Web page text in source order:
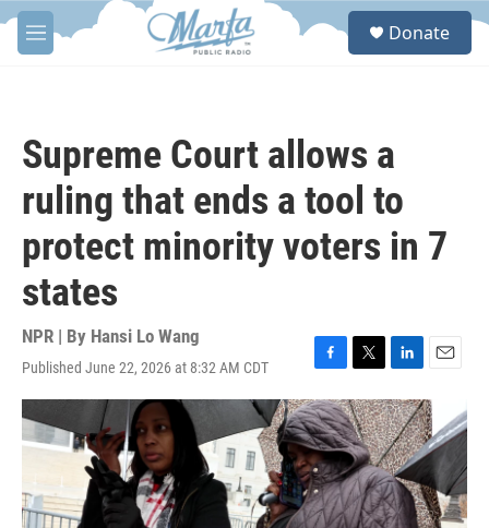
Skip to main content
M
e
S
Donate
Supreme Court allows a
ruling that ends a tool to
protect minority voters in 7
states
NPR | By Hansi Lo Wang
Published June 22, 2026 at 8:32 AM CDT
F
a
c
e
b
o
o
k
T
w
i
t
t
e
r
L
i
n
k
e
d
I
n
E
m
a
i
l